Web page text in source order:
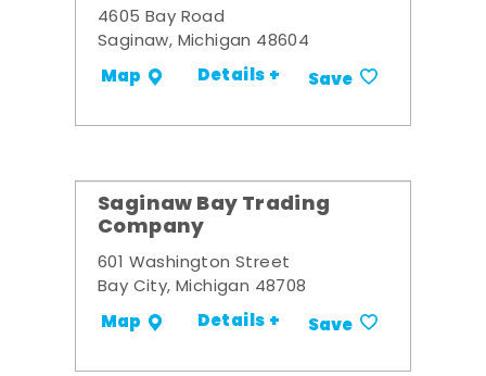
4605 Bay Road
Saginaw, Michigan 48604
Map Details + Save
Saginaw Bay Trading
Company
601 Washington Street
Bay City, Michigan 48708
Map Details + Save